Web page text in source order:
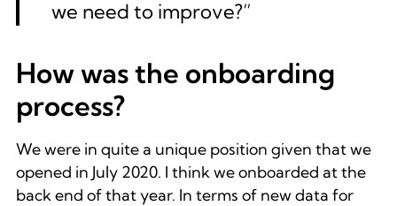
we need to improve?”
How was the onboarding
process?
We were in quite a unique position given that we
opened in July 2020. I think we onboarded at the
back end of that year. In terms of new data for